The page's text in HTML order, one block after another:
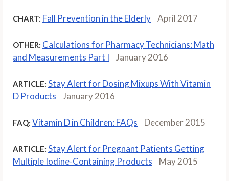
CHART: Fall Prevention in the Elderly April 2017
OTHER: Calculations for Pharmacy Technicians: Math
and Measurements Part I
January 2016
ARTICLE: Stay Alert for Dosing Mix­ups With Vitamin
D Products
January 2016
FAQ: Vitamin D in Children: FAQs December 2015
ARTICLE: Stay Alert for Pregnant Patients Getting
Multiple Iodine-Containing Products
May 2015